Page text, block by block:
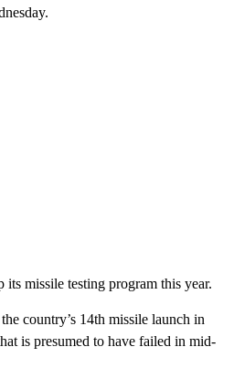
its missile testing program this year.
country’s 14th missile launch in
is presumed to have failed in mid-